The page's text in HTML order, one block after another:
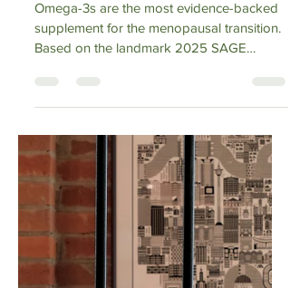
Vibrance Way
Omega-3 and
Omega-3s are the most evidence-backed
supplement for the menopausal transition.
Based on the landmark 2025 SAGE
review, this guide breaks down how EPA
and DHA support mood, brain fog, and
heart health during perimenopause. We
move past the marketing fluff to grade the